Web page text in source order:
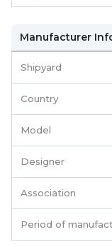
Manufacturer
Shipyard
Country
Model
Designer
Association
Period of